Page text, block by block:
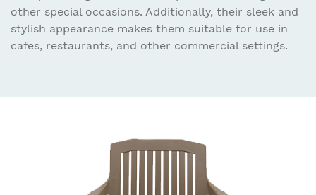
other special occasions. Additionally, their sleek and
stylish appearance makes them suitable for use in
cafes, restaurants, and other commercial settings.